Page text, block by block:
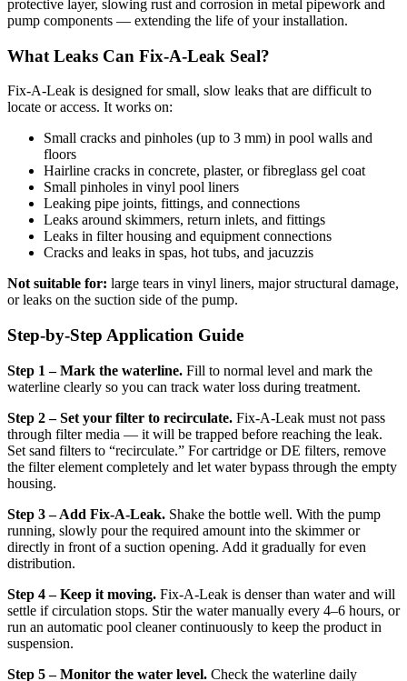
protective layer, slowing rust and corrosion in metal pipework and
pump components — extending the life of your installation.
What Leaks Can Fix-A-Leak Seal?
Fix-A-Leak is designed for small, slow leaks that are difficult to
locate or access. It works on:
Small cracks and pinholes (up to 3 mm) in pool walls and
floors
Hairline cracks in concrete, plaster, or fibreglass gel coat
Small pinholes in vinyl pool liners
Leaking pipe joints, fittings, and connections
Leaks around skimmers, return inlets, and fittings
Leaks in filter housing and equipment connections
Cracks and leaks in spas, hot tubs, and jacuzzis
Not suitable for: large tears in vinyl liners, major structural damage,
or leaks on the suction side of the pump.
Step-by-Step Application Guide
Step 1 – Mark the waterline. Fill to normal level and mark the
waterline clearly so you can track water loss during treatment.
Step 2 – Set your filter to recirculate. Fix-A-Leak must not pass
through filter media — it will be trapped before reaching the leak.
Set sand filters to “recirculate.” For cartridge or DE filters, remove
the filter element completely and let water bypass through the empty
housing.
Step 3 – Add Fix-A-Leak. Shake the bottle well. With the pump
running, slowly pour the required amount into the skimmer or
directly in front of a suction opening. Add it gradually for even
distribution.
Step 4 – Keep it moving. Fix-A-Leak is denser than water and will
settle if circulation stops. Stir the water manually every 4–6 hours, or
run an automatic pool cleaner continuously to keep the product in
suspension.
Step 5 – Monitor the water level. Check the waterline daily